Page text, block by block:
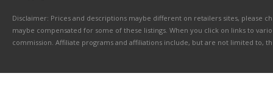
Disclaimer: Prices and descriptions maybe different on retailers sites, please
maybe compensated for some of these listings. When you click on links to
commission. Affiliate programs and affiliations include, but are not limited to,